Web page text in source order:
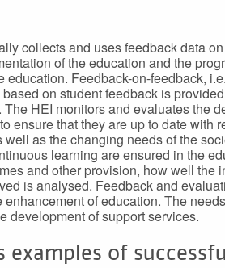
collects and uses feedback data
of the education and the
education. Feedback-on-feedback,
on student feedback is
HEI monitors and evaluates the
ensure that they are up to date with
well as the changing needs of the
learning are ensured in the
and other provision, how well the
is analysed. Feedback and
of education. The
development of support services.
examples of